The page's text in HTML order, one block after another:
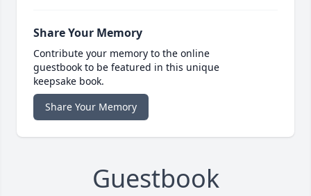
Share Your Memory
Contribute your memory to the online
guestbook to be featured in this unique
keepsake book.
Share Your Memory
Guestbook